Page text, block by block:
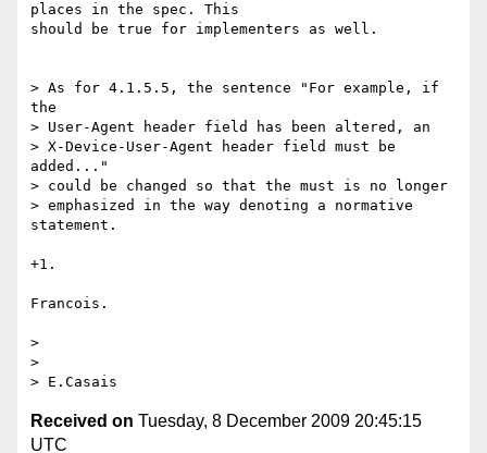
places in the spec. This
should be true for implementers as well.
> As for 4.1.5.5, the sentence "For example, if
the
> User-Agent header field has been altered, an
> X-Device-User-Agent header field must be
added..."
> could be changed so that the must is no longer
> emphasized in the way denoting a normative
statement.
+1.
Francois.
>
>
Received on Tuesday, 8 December 2009 20:45:15
UTC